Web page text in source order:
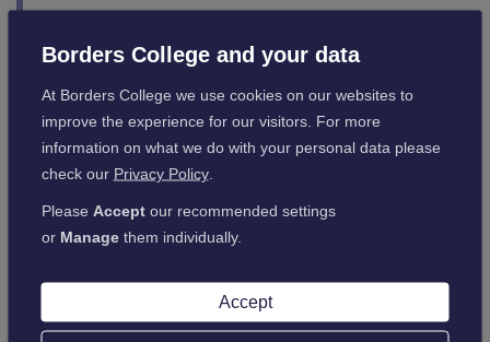
training solutions, which will support the
economic recovery across the south of
Scotland.
“Both colleges are well placed to respond to
the needs of our local communities, and we
innovative learning solutions.”
Dumfries and Galloway College Principal Joanna Campbell
said:
Borders College and your data
At Borders College we use cookies on our websites to
improve the experience for our visitors. For more
information on what we do with your personal data please
check our Privacy Policy.
Please Acceptour recommended settings
or Managethem individually.
Accept